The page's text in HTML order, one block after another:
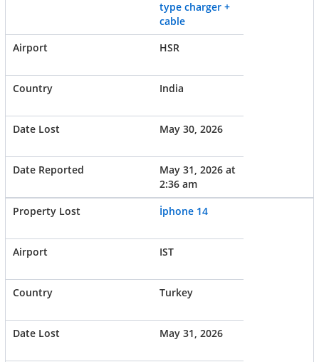
type charger +
cable
HSR
India
May 30, 2026
May 31, 2026 at
2:36 am
İphone 14
IST
Turkey
May 31, 2026